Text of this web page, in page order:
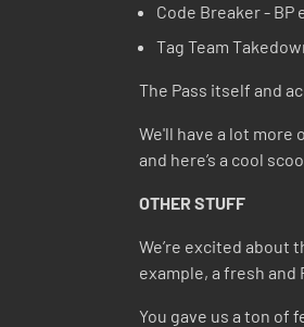
Code Breaker - BP
Tag Team
The Pass itself and
We'll have a lot more
and here’s a cool
OTHER STUFF
We’re excited about
example, a fresh and
You gave us a ton of